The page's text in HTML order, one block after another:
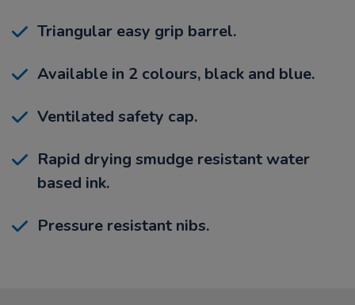
Triangular easy grip barrel.
Available in 2 colours, black and blue.
Ventilated safety cap.
Rapid drying smudge resistant water
based ink.
Pressure resistant nibs.